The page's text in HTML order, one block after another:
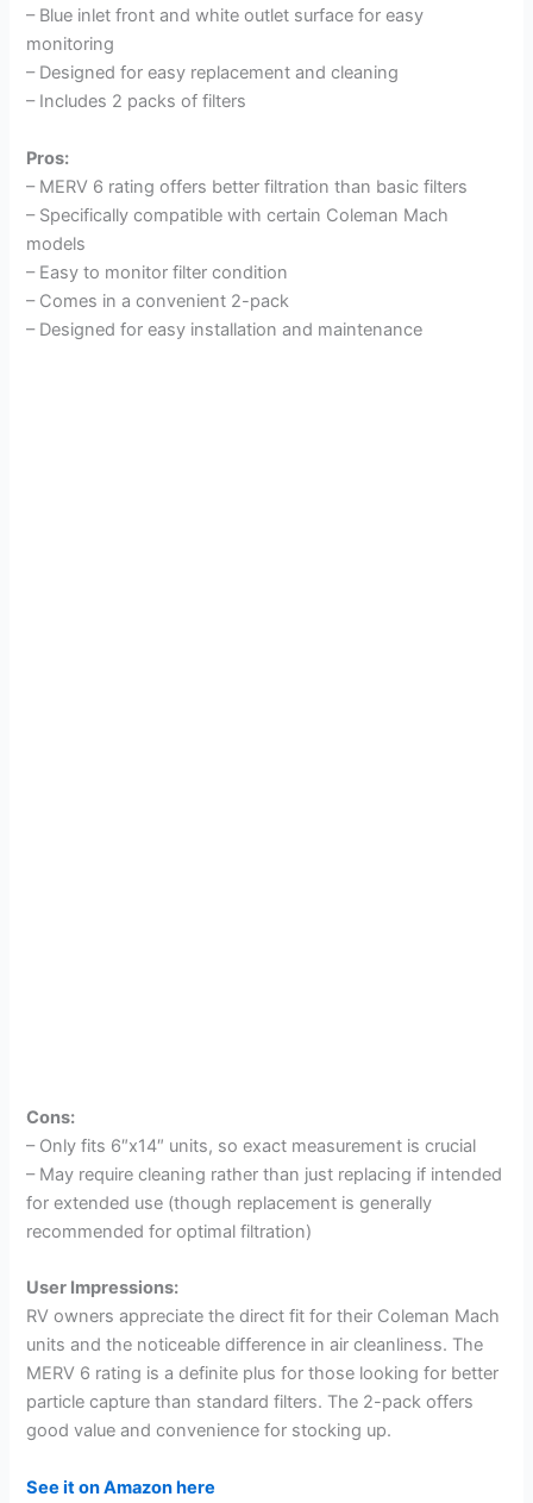
– Blue inlet front and white outlet surface for easy
monitoring
– Designed for easy replacement and cleaning
– Includes 2 packs of filters
Pros:
– MERV 6 rating offers better filtration than basic filters
– Specifically compatible with certain Coleman Mach
models
– Easy to monitor filter condition
– Comes in a convenient 2-pack
– Designed for easy installation and maintenance
Cons:
– Only fits 6″x14″ units, so exact measurement is crucial
– May require cleaning rather than just replacing if intended
for extended use (though replacement is generally
recommended for optimal filtration)
User Impressions:
RV owners appreciate the direct fit for their Coleman Mach
units and the noticeable difference in air cleanliness. The
MERV 6 rating is a definite plus for those looking for better
particle capture than standard filters. The 2-pack offers
good value and convenience for stocking up.
See it on Amazon here